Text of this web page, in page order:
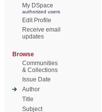
My DSpace
authorized users
Edit Profile
Receive email
updates
Browse
Communities
& Collections
Issue Date
Author
Title
Subject